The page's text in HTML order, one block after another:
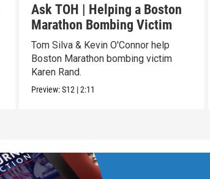
Ask TOH | Helping a Boston
Marathon Bombing Victim
Tom Silva & Kevin O'Connor help
Boston Marathon bombing victim
Karen Rand.
Preview:S12 |2:11